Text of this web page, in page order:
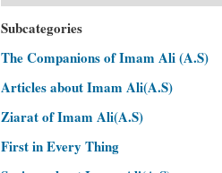
Subcategories
The Companions of Imam Ali (A.S)
Articles about Imam Ali(A.S)
Ziarat of Imam Ali(A.S)
First in Every Thing